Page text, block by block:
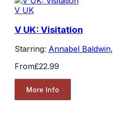
V UK
V UK: Visitation
Starring: Annabel Baldwin,
From£22.99
More Info